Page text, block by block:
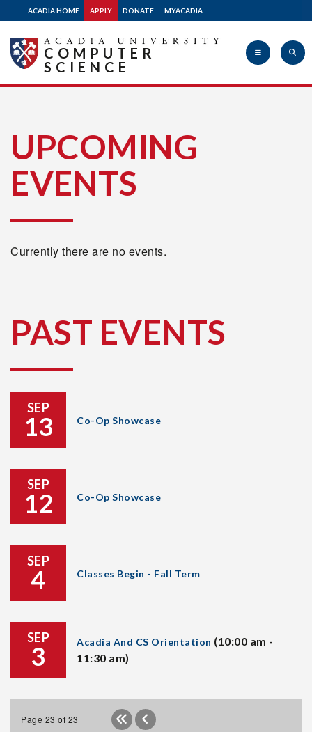
ACADIA HOME APPLY DONATE MYACADIA
University
COMPUTER
SCIENCE
UPCOMING
EVENTS
Currently there are no events.
PAST EVENTS
SEP
13 Co-Op Showcase
SEP
12 Co-Op Showcase
SEP
4 Classes Begin - Fall Term
SEP
3 Acadia And CS Orientation (10:00 am -
11:30 am)
Page 23 of 23